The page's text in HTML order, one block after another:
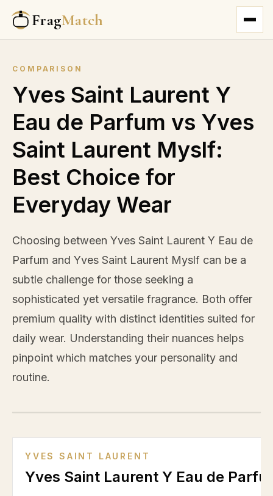
FragMatch
COMPARISON
Yves Saint Laurent Y
Eau de Parfum vs Yves
Saint Laurent Myslf:
Best Choice for
Everyday Wear
Choosing between Yves Saint Laurent Y Eau de
Parfum and Yves Saint Laurent Myslf can be a
subtle challenge for those seeking a
sophisticated yet versatile fragrance. Both offer
premium quality with distinct identities suited for
daily wear. Understanding their nuances helps
pinpoint which matches your personality and
routine.
VS
YVES SAINT LAURENT
Yves Saint Laurent Y Eau de